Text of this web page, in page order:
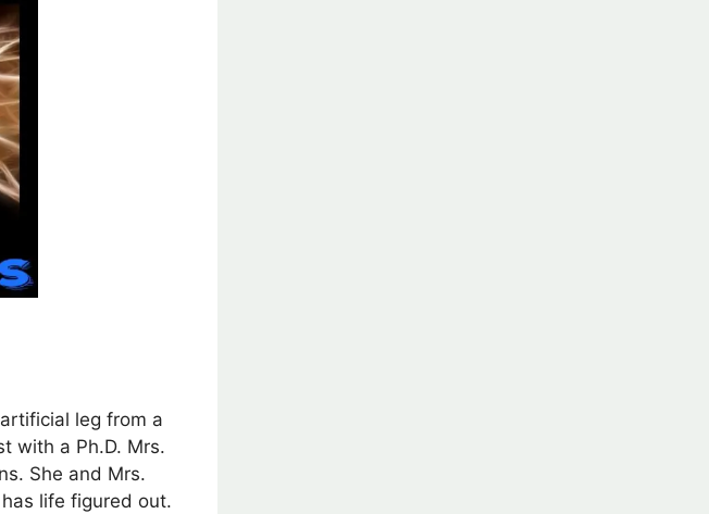
leg from a
with a Ph.D. Mrs.
She and Mrs.
life figured out.